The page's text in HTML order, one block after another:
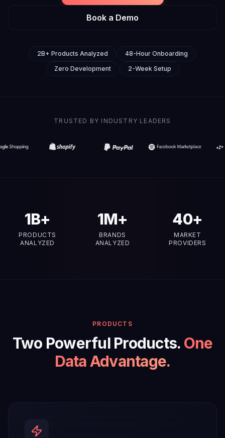
Book a Demo
2B+ Products Analyzed
48-Hour Onboarding
Zero Development
2-Week Setup
TRUSTED BY INDUSTRY LEADERS
2B+
PRODUCTS
ANALYZED
1M+
BRANDS
ANALYZED
40+
MARKET
PROVIDERS
PRODUCTS
Two Powerful Products. One
Data Advantage.